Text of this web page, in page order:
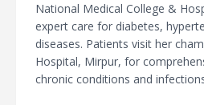
National Medical College &
expert care for diabetes,
diseases. Patients visit her
Hospital, Mirpur, for
chronic conditions and